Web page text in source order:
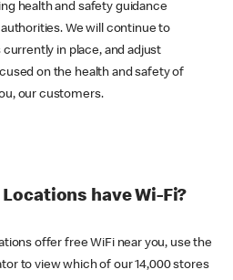
health and safety guidance
We will continue to
in place, and adjust
on the health and safety of
our customers.
have Wi-Fi?
offer free WiFi near you, use the
to view which of our 14,000 stores